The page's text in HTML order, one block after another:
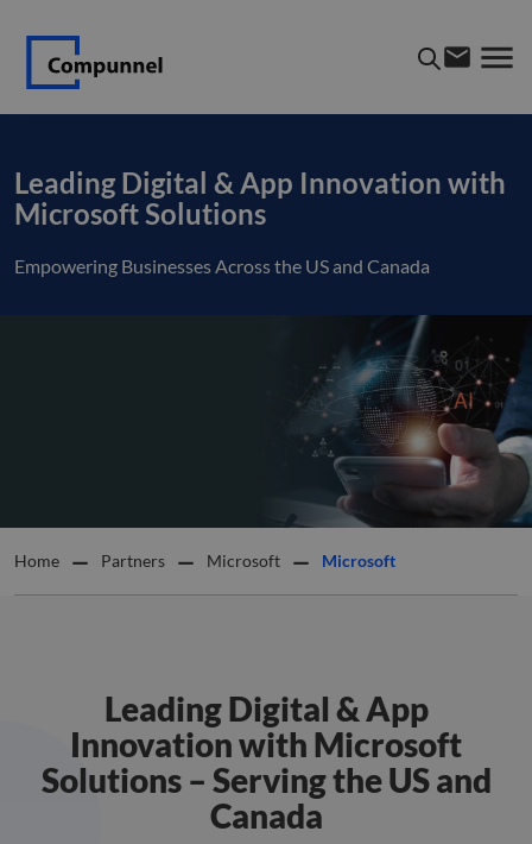
Leading Digital & App Innovation with
Microsoft Solutions
Empowering Businesses Across the US and Canada
Home Partners Microsoft Microsoft
Leading Digital & App
Innovation with Microsoft
Solutions – Serving the US and
Canada